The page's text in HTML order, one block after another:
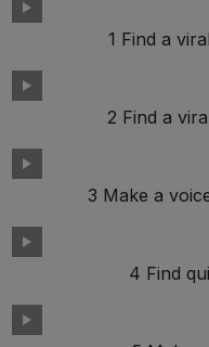
1 Find a
2 Find a
3 Make a
4 Find